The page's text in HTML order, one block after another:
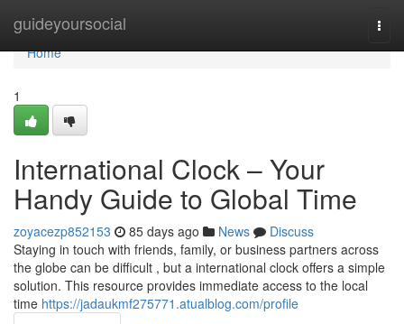
guideyoursocial
Home
Home
1
International Clock – Your
Handy Guide to Global Time
zoyacezp852153 85 days ago News
Discuss
Staying in touch with friends, family, or business partners across
the globe can be difficult , but a international clock offers a simple
solution. This resource provides immediate access to the local
time https://jadaukmf275771.atualblog.com/profile